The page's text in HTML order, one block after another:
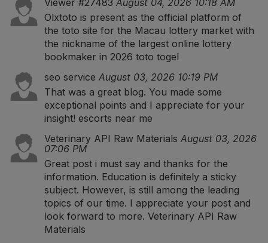
Viewer #27483 August 04, 2026 10:18 AM
Olxtoto is present as the official platform of
the toto site for the Macau lottery market with
the nickname of the largest online lottery
bookmaker in 2026 toto togel
seo service August 03, 2026 10:19 PM
That was a great blog. You made some
exceptional points and I appreciate for your
insight! escorts near me
Veterinary API Raw Materials August 03, 2026
07:06 PM
Great post i must say and thanks for the
information. Education is definitely a sticky
subject. However, is still among the leading
topics of our time. I appreciate your post and
look forward to more. Veterinary API Raw
Materials